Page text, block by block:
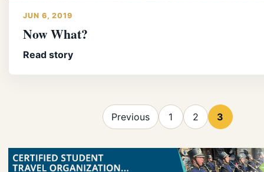
JUN 6, 2019
Now What?
Read story
Previous 1 2 3